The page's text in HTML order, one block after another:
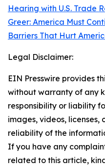
Hearing with U.S. Trade
Greer: America Must
Barriers That Hurt
Legal Disclaimer:
EIN Presswire provides
without warranty of any
responsibility or liability
images, videos, licenses,
reliability of the
If you have any
related to this article,